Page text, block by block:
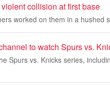
collision at first base
worked on them in a hushed
to watch Spurs vs.
Spurs vs. Knicks series,